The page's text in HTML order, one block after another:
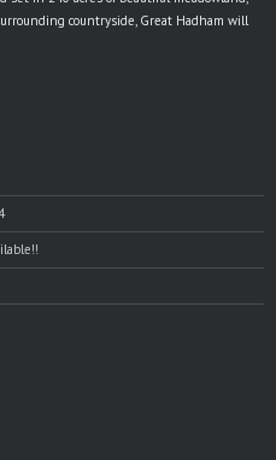
countryside, Great Hadham will